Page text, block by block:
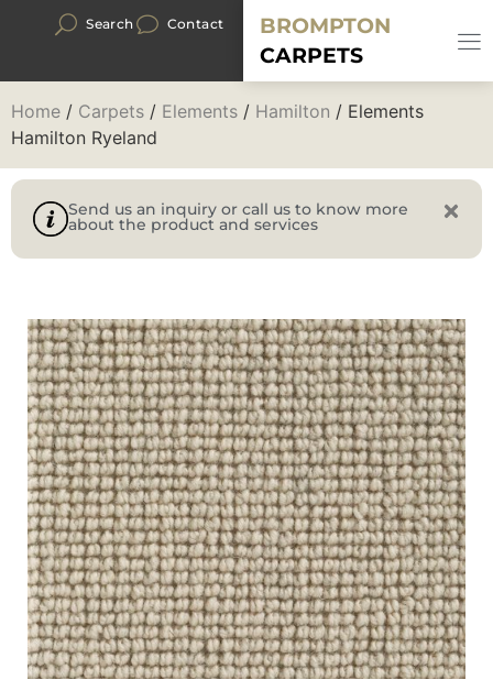
Search Contact
BROMPTON
CARPETS
Home / Carpets / Elements / Hamilton / Elements
Hamilton Ryeland
Send us an inquiry or call us to know more
about the product and services